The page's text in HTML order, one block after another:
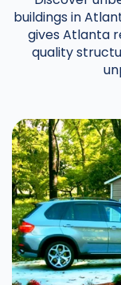
buildings in
gives Atlanta
quality